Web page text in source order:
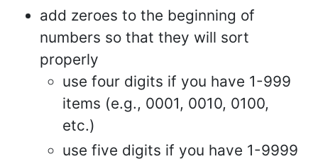
add zeroes to the beginning of
numbers so that they will sort
properly
use four digits if you have 1-999
items (e.g., 0001, 0010, 0100,
etc.)
use five digits if you have 1-9999